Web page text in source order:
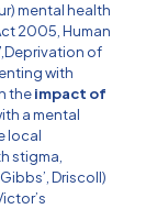
mental health
2005, Human
of
with
theimpact of
a mental
local
stigma,
Driscoll)